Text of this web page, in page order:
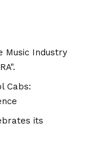
Music Industry
Cabs:
its